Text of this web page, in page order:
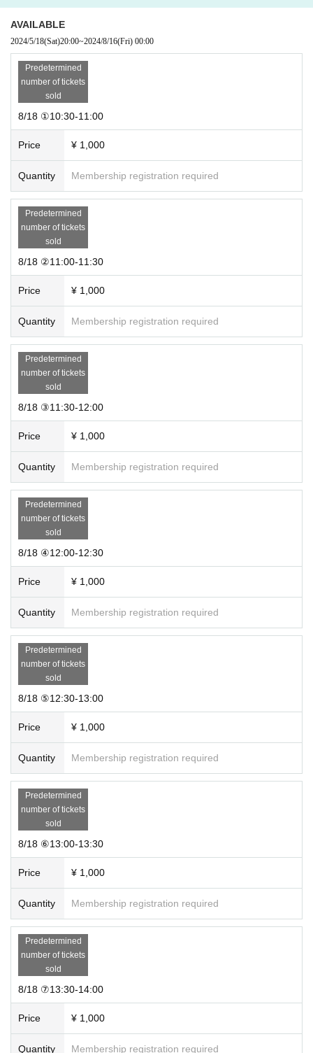
AVAILABLE
2024/5/18(Sat)20:00~2024/8/16(Fri) 00:00
Predetermined
number of tickets
sold
8/18 ①10:30-11:00
Price ¥ 1,000
Quantity Membership registration required
Predetermined
number of tickets
sold
8/18 ②11:00-11:30
Price ¥ 1,000
Quantity Membership registration required
Predetermined
number of tickets
sold
8/18 ③11:30-12:00
Price ¥ 1,000
Quantity Membership registration required
Predetermined
number of tickets
sold
8/18 ④12:00-12:30
Price ¥ 1,000
Quantity Membership registration required
Predetermined
number of tickets
sold
8/18 ⑤12:30-13:00
Price ¥ 1,000
Quantity Membership registration required
Predetermined
number of tickets
sold
8/18 ⑥13:00-13:30
Price ¥ 1,000
Quantity Membership registration required
Predetermined
number of tickets
sold
8/18 ⑦13:30-14:00
Price ¥ 1,000
Quantity Membership registration required